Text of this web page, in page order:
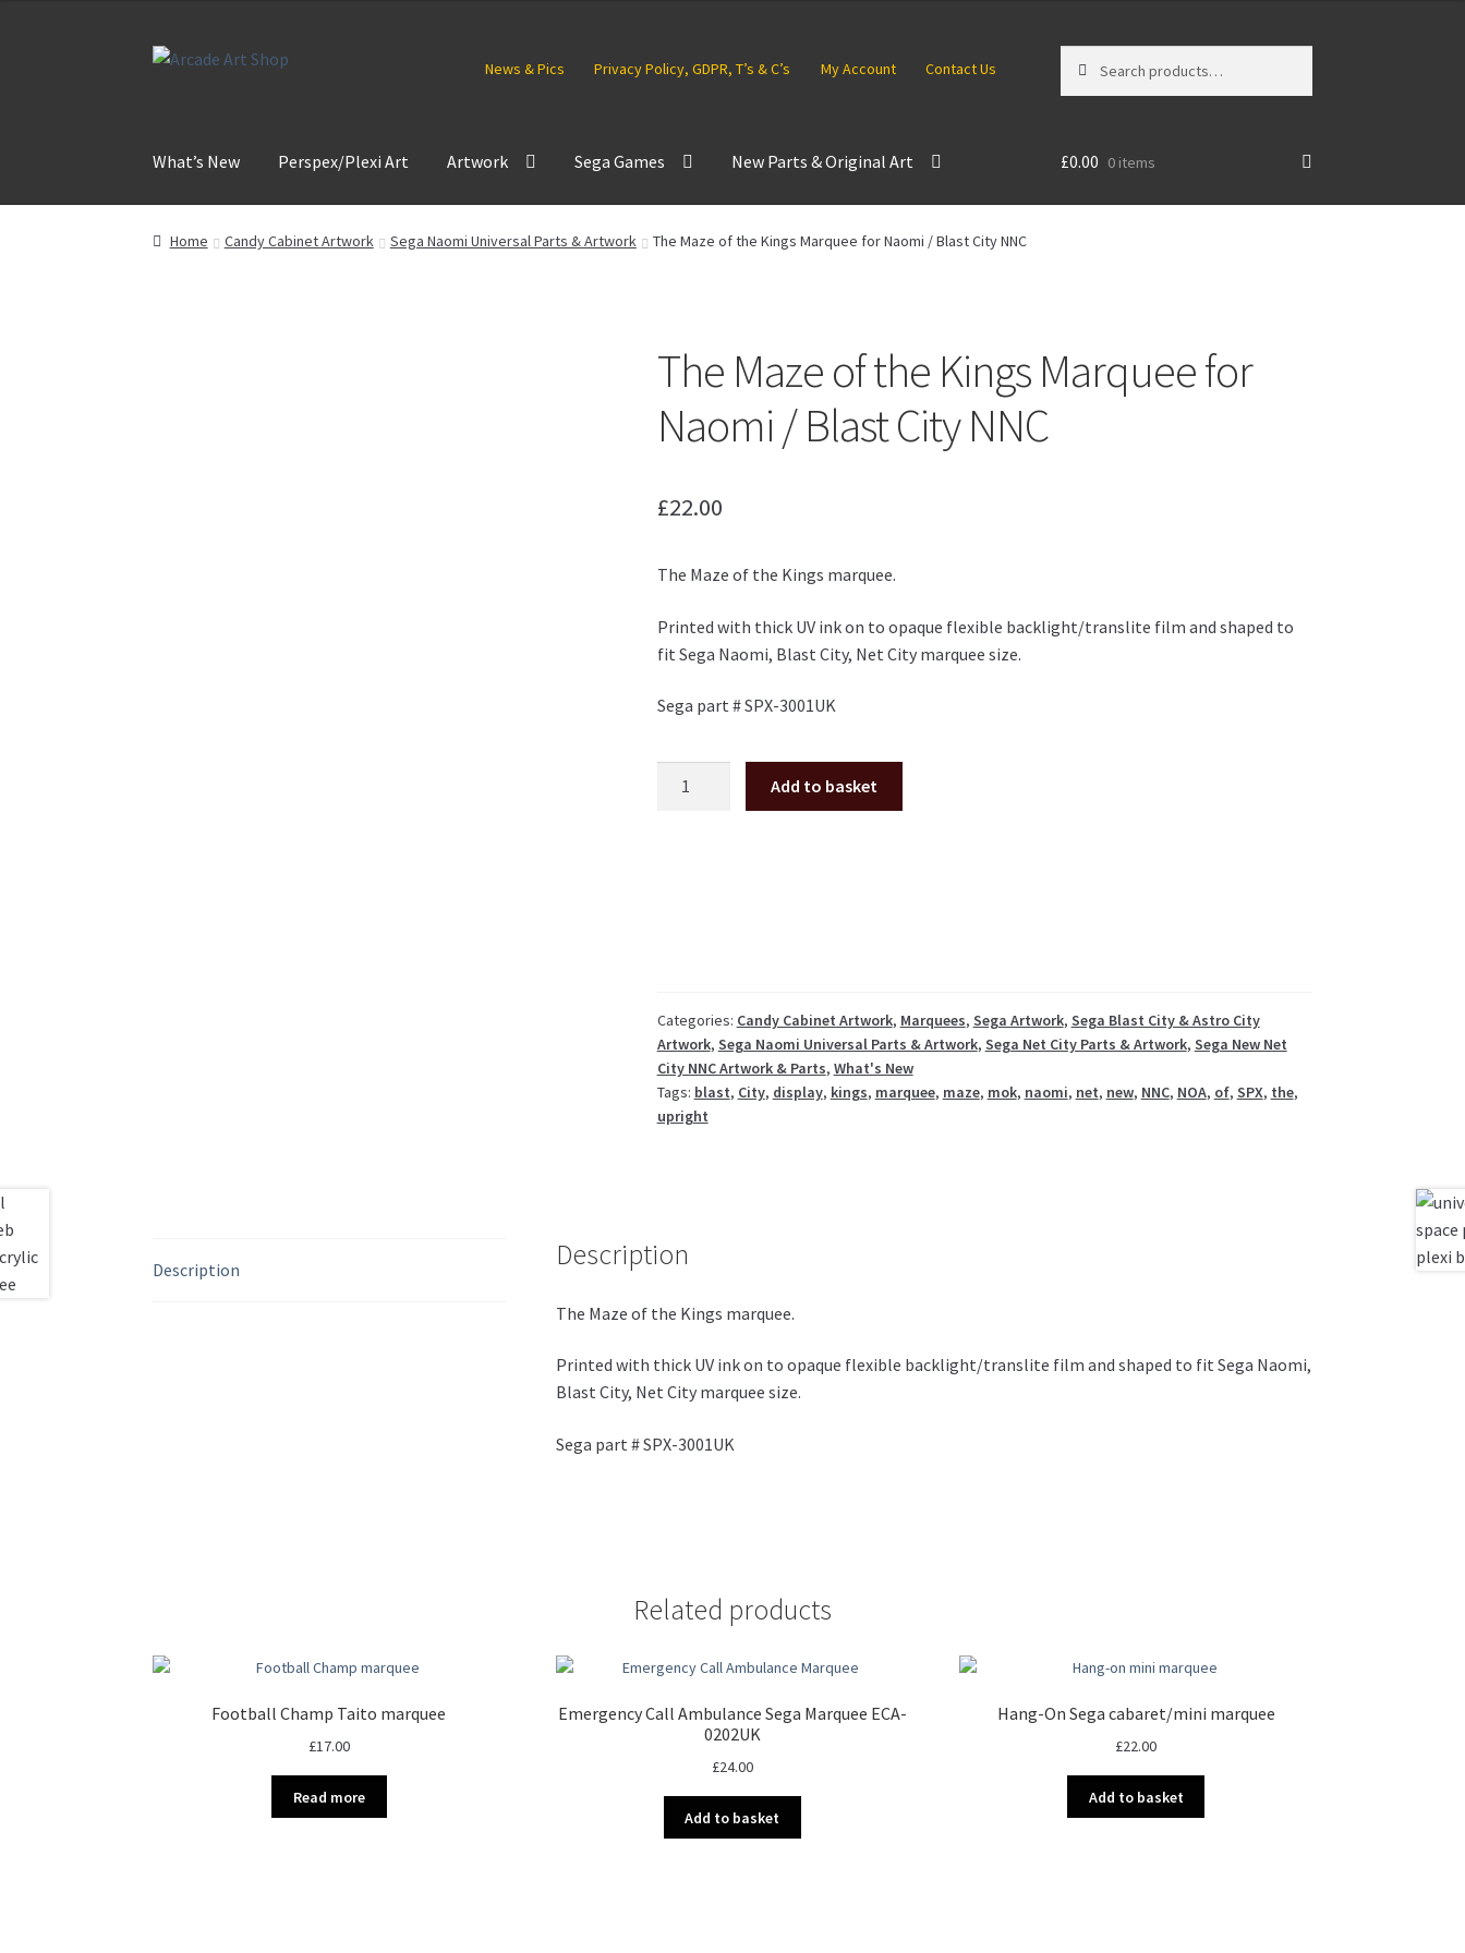
Skip
Skip
News & Pics Privacy Policy, GDPR, T’s & C’s My Account Contact Us
for:
What’s New Perspex/Plexi Art Artwork Sega Games New Parts & Original Art £0.00 0 items
Home Candy Cabinet Artwork Sega Naomi Universal Parts & Artwork The Maze of the Kings Marquee for Naomi / Blast City NNC
The Maze of the Kings Marquee for
Naomi / Blast City NNC
£22.00
The Maze of the Kings marquee.
Printed with thick UV ink on to opaque flexible backlight/translite film and shaped to
fit Sega Naomi, Blast City, Net City marquee size.
Sega part # SPX-3001UK
Blast
City
NNC
quantity
Add to basket
Categories: Candy Cabinet Artwork, Marquees, Sega Artwork, Sega Blast City & Astro City
Artwork, Sega Naomi Universal Parts & Artwork, Sega Net City Parts & Artwork, Sega New Net
City NNC Artwork & Parts, What's New
Tags: blast, City, display, kings, marquee, maze, mok, naomi, net, new, NNC, NOA, of, SPX, the,
upright
Description Description
The Maze of the Kings marquee.
Printed with thick UV ink on to opaque flexible backlight/translite film and shaped to fit Sega Naomi,
Blast City, Net City marquee size.
Sega part # SPX-3001UK
Related products
Football Champ Taito marquee
£17.00
Read more
Emergency Call Ambulance Sega Marquee ECA-
0202UK
£24.00
Add to basket
Hang-On Sega cabaret/mini marquee
£22.00
Add to basket